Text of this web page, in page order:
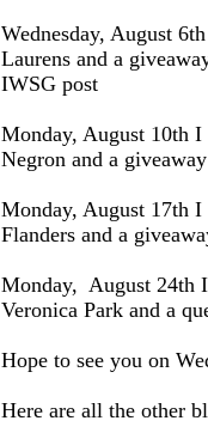
Wednesday, August
Laurens and a
IWSG post
Monday, August 10th
Negron and a
Monday, August 17th
Flanders and a
Monday, August 24th
Veronica Park and a
Hope to see you on
Here are all the other